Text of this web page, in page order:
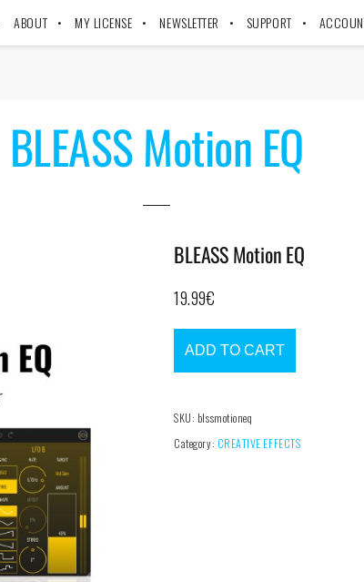
ABOUT MY LICENSE NEWSLETTER SUPPORT
BLEASS Motion EQ
BLEASS Motion EQ
19.99€
ADD TO CART
SKU: blssmotioneq
Category: CREATIVE EFFECTS